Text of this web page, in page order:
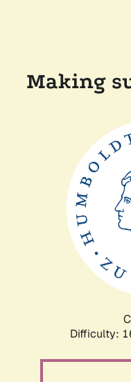
Making
Difficulty: